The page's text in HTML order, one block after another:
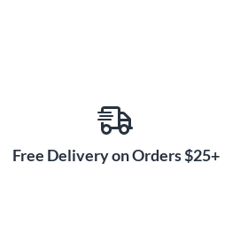
Free Delivery on Orders $25+